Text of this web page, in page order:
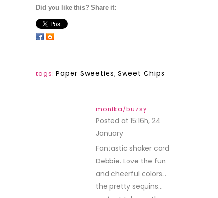
Did you like this? Share it:
tags: Paper Sweeties, Sweet Chips
monika/buzsy
Posted at 15:16h, 24
January
Fantastic shaker card
Debbie. Love the fun
and cheerful colors…
the pretty sequins…